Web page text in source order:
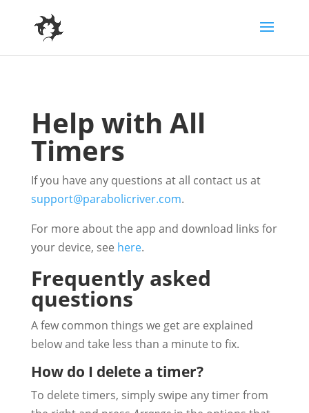
Help with All
Timers
If you have any questions at all contact us at
support@parabolicriver.com.
For more about the app and download links for
your device, see here.
Frequently asked
questions
A few common things we get are explained
below and take less than a minute to fix.
How do I delete a timer?
To delete timers, simply swipe any timer from